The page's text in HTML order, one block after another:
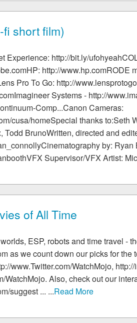
fi short film)
Experience: http://bit.ly/
http://www.hp.comRODE
Pro To Go: http://
Systems - http://
Comp...Canon Cameras:
cusa/homeSpecial thanks to:Seth
Todd BrunoWritten, directed and
by: Ryan
Supervisor/VFX Artist:
of All Time
ESP, robots and time travel -
as we count down our picks for the
www.Twitter.com/WatchMojo,
WatchMojo. Also, check out our
suggest ... ...Read More